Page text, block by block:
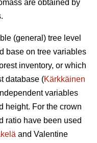
are obtained by
(general) tree level
base on tree variables
inventory, or which
database (Kärkkäinen
variables
height. For the crown
ratio have been used
and Valentine